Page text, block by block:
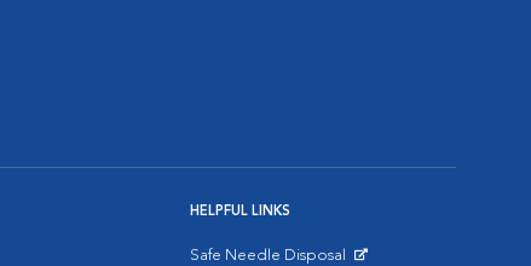
HELPFUL LINKS
Safe Needle Disposal